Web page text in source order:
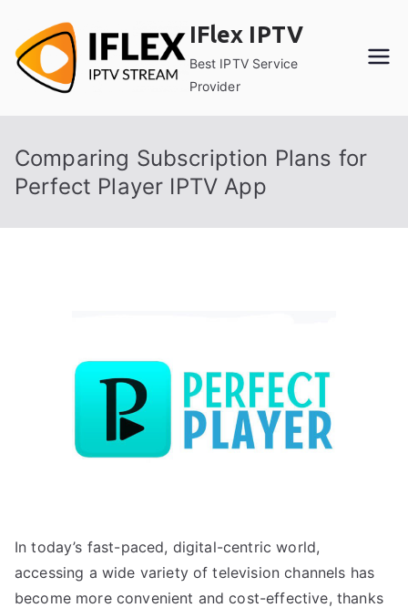
content
IFlex IPTV
Best IPTV Service
Provider
Comparing Subscription Plans for
Perfect Player IPTV App
In today’s fast-paced, digital-centric world,
accessing a wide variety of television channels has
become more convenient and cost-effective, thanks